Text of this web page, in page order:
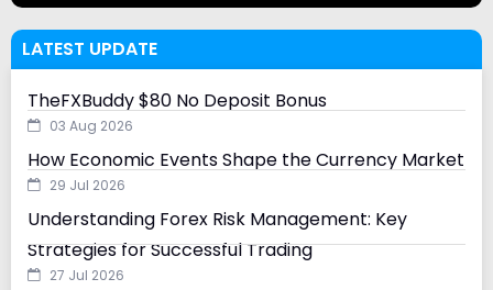
LATEST UPDATE
TheFXBuddy $80 No Deposit Bonus
03 Aug 2026
How Economic Events Shape the Currency Market
29 Jul 2026
Understanding Forex Risk Management: Key
Strategies for Successful Trading
27 Jul 2026